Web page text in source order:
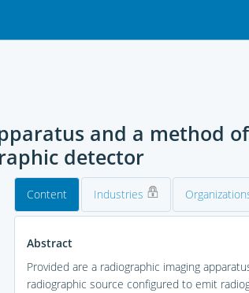
and a method
detector
Content Industries
Abstract
Provided are a radiographic imaging
radiographic source configured to emit